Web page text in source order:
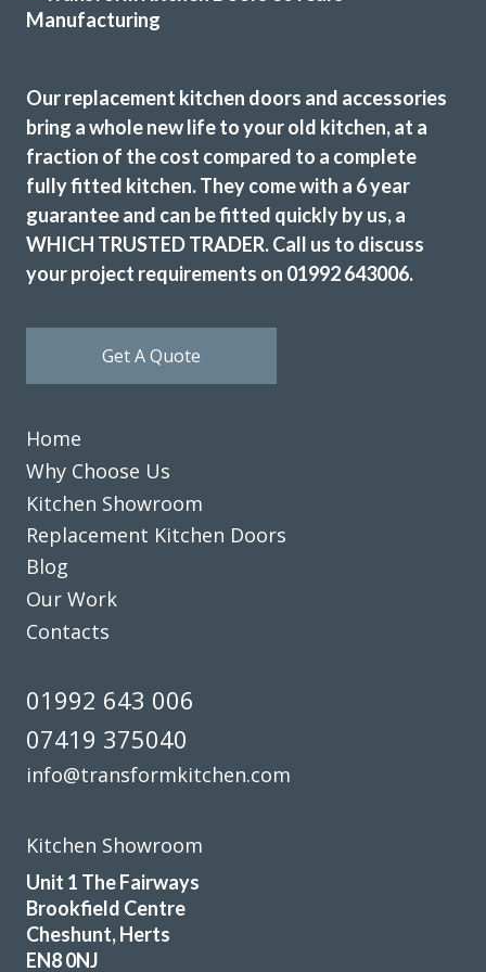
Very professional, completed job very quickly and I am
Monica, Hertfordshire
Brilliant job.
cupboards. The new doors fit perfectly, and the whole
kitchen feels fresh without the faff of a full refit. Dead
pleased with the result and would happily recommend
We are so happy with the transformation of our old
was completed in just over 2 days.-Peter and Martin were
professional, friendly and very skilled . John made the
whole process straightforward and was prompt to answer
Our replacement kitchen doors and accessories
bring a whole new life to your old kitchen, at a
fraction of the cost compared to a complete
fully fitted kitchen. They come with a 6 year
guarantee and can be fitted quickly by us, a
WHICH TRUSTED TRADER. Call us to discuss
your project requirements on 01992 643006.
Get A Quote
Home
Why Choose Us
Kitchen Showroom
Replacement Kitchen Doors
Blog
Our Work
Contacts
01992 643 006
07419 375040
info@transformkitchen.com
Kitchen Showroom
Unit 1 The Fairways
Brookfield Centre
Cheshunt, Herts
EN8 0NJ